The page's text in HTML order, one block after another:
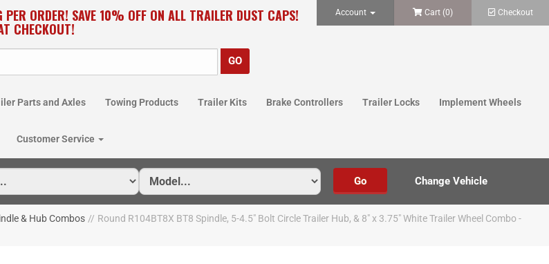
ORDER! SAVE 10% OFF ON ALL TRAILER DUST CAPS!
CHECKOUT!
Account Cart (0) Checkout
Parts and Axles Towing Products Trailer Kits Brake Controllers Trailer Locks Implement Wheels
Customer Service
& Hub Combos // Round R104BT8X BT8 Spindle, 5-4.5" Bolt Circle Trailer Hub, & 8" x 3.75" White Trailer Wheel Combo -